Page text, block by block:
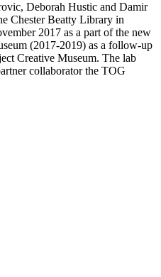
Deborah Hustic and Damir
Chester Beatty Library in
2017 as a part of the new
(2017-2019) as a follow-up
Creative Museum. The lab
collaborator the TOG